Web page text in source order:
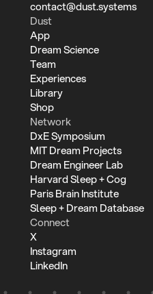
contact@dust.systems
Dust
App
Dream Science
Team
Experiences
Library
Shop
Network
DxE Symposium
MIT Dream Projects
Dream Engineer Lab
Harvard Sleep + Cog
Paris Brain Institute
Sleep + Dream Database
Connect
X
Instagram
LinkedIn